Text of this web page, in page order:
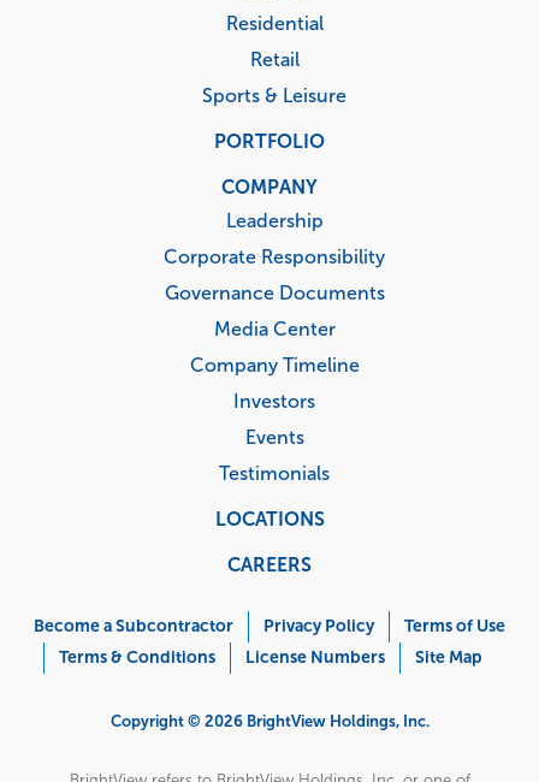
Residential
Retail
Sports & Leisure
PORTFOLIO
COMPANY
Leadership
Corporate Responsibility
Governance Documents
Media Center
Company Timeline
Investors
Events
Testimonials
LOCATIONS
CAREERS
Menu
Become a Subcontractor Privacy Policy
Terms of Use
Terms & Conditions
License Numbers Site Map
Copyright © 2026 BrightView Holdings, Inc.